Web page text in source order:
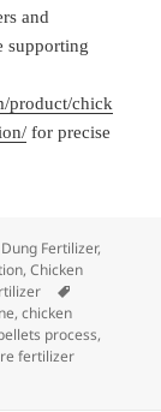
and
supporting
product/chick
for precise
Fertilizer,
,Chicken
,chicken
process,
fertilizer